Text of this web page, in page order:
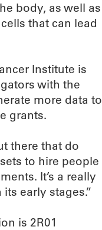
body, as well as
that can lead
Institute is
with the
more data to
grants.
there that do
to hire people
It’s a really
early stages.”
is 2R01